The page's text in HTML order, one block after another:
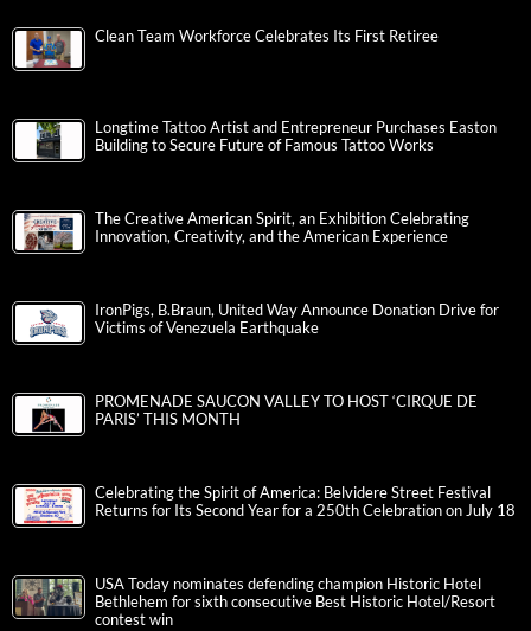
Clean Team Workforce Celebrates Its First Retiree
Longtime Tattoo Artist and Entrepreneur Purchases Easton
Building to Secure Future of Famous Tattoo Works
The Creative American Spirit, an Exhibition Celebrating
Innovation, Creativity, and the American Experience
IronPigs, B.Braun, United Way Announce Donation Drive for
Victims of Venezuela Earthquake
PROMENADE SAUCON VALLEY TO HOST ‘CIRQUE DE
PARIS’ THIS MONTH
Celebrating the Spirit of America: Belvidere Street Festival
Returns for Its Second Year for a 250th Celebration on July 18
USA Today nominates defending champion Historic Hotel
Bethlehem for sixth consecutive Best Historic Hotel/Resort
contest win